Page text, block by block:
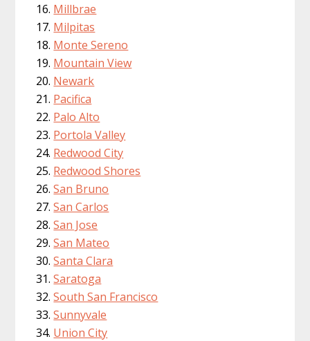
Millbrae
Milpitas
Monte Sereno
Mountain View
Newark
Pacifica
Palo Alto
Portola Valley
Redwood City
Redwood Shores
San Bruno
San Carlos
San Jose
San Mateo
Santa Clara
Saratoga
South San Francisco
Sunnyvale
Union City